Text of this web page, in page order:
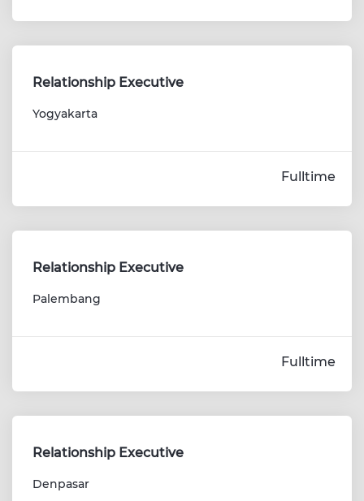
Relationship Executive
Yogyakarta
Fulltime
Relationship Executive
Palembang
Fulltime
Relationship Executive
Denpasar